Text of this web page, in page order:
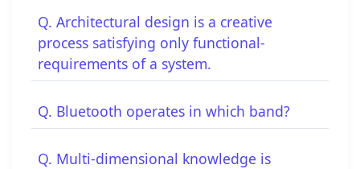
Q. Architectural design is a creative
process satisfying only functional-
requirements of a system.
Q. Bluetooth operates in which band?
Q. Multi-dimensional knowledge is